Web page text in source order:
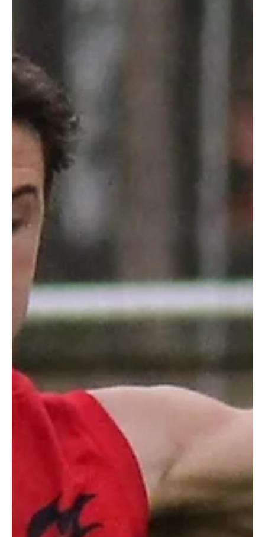
robpopplestone29
Eight into Six, won't go!
Eight into Six, won't go!